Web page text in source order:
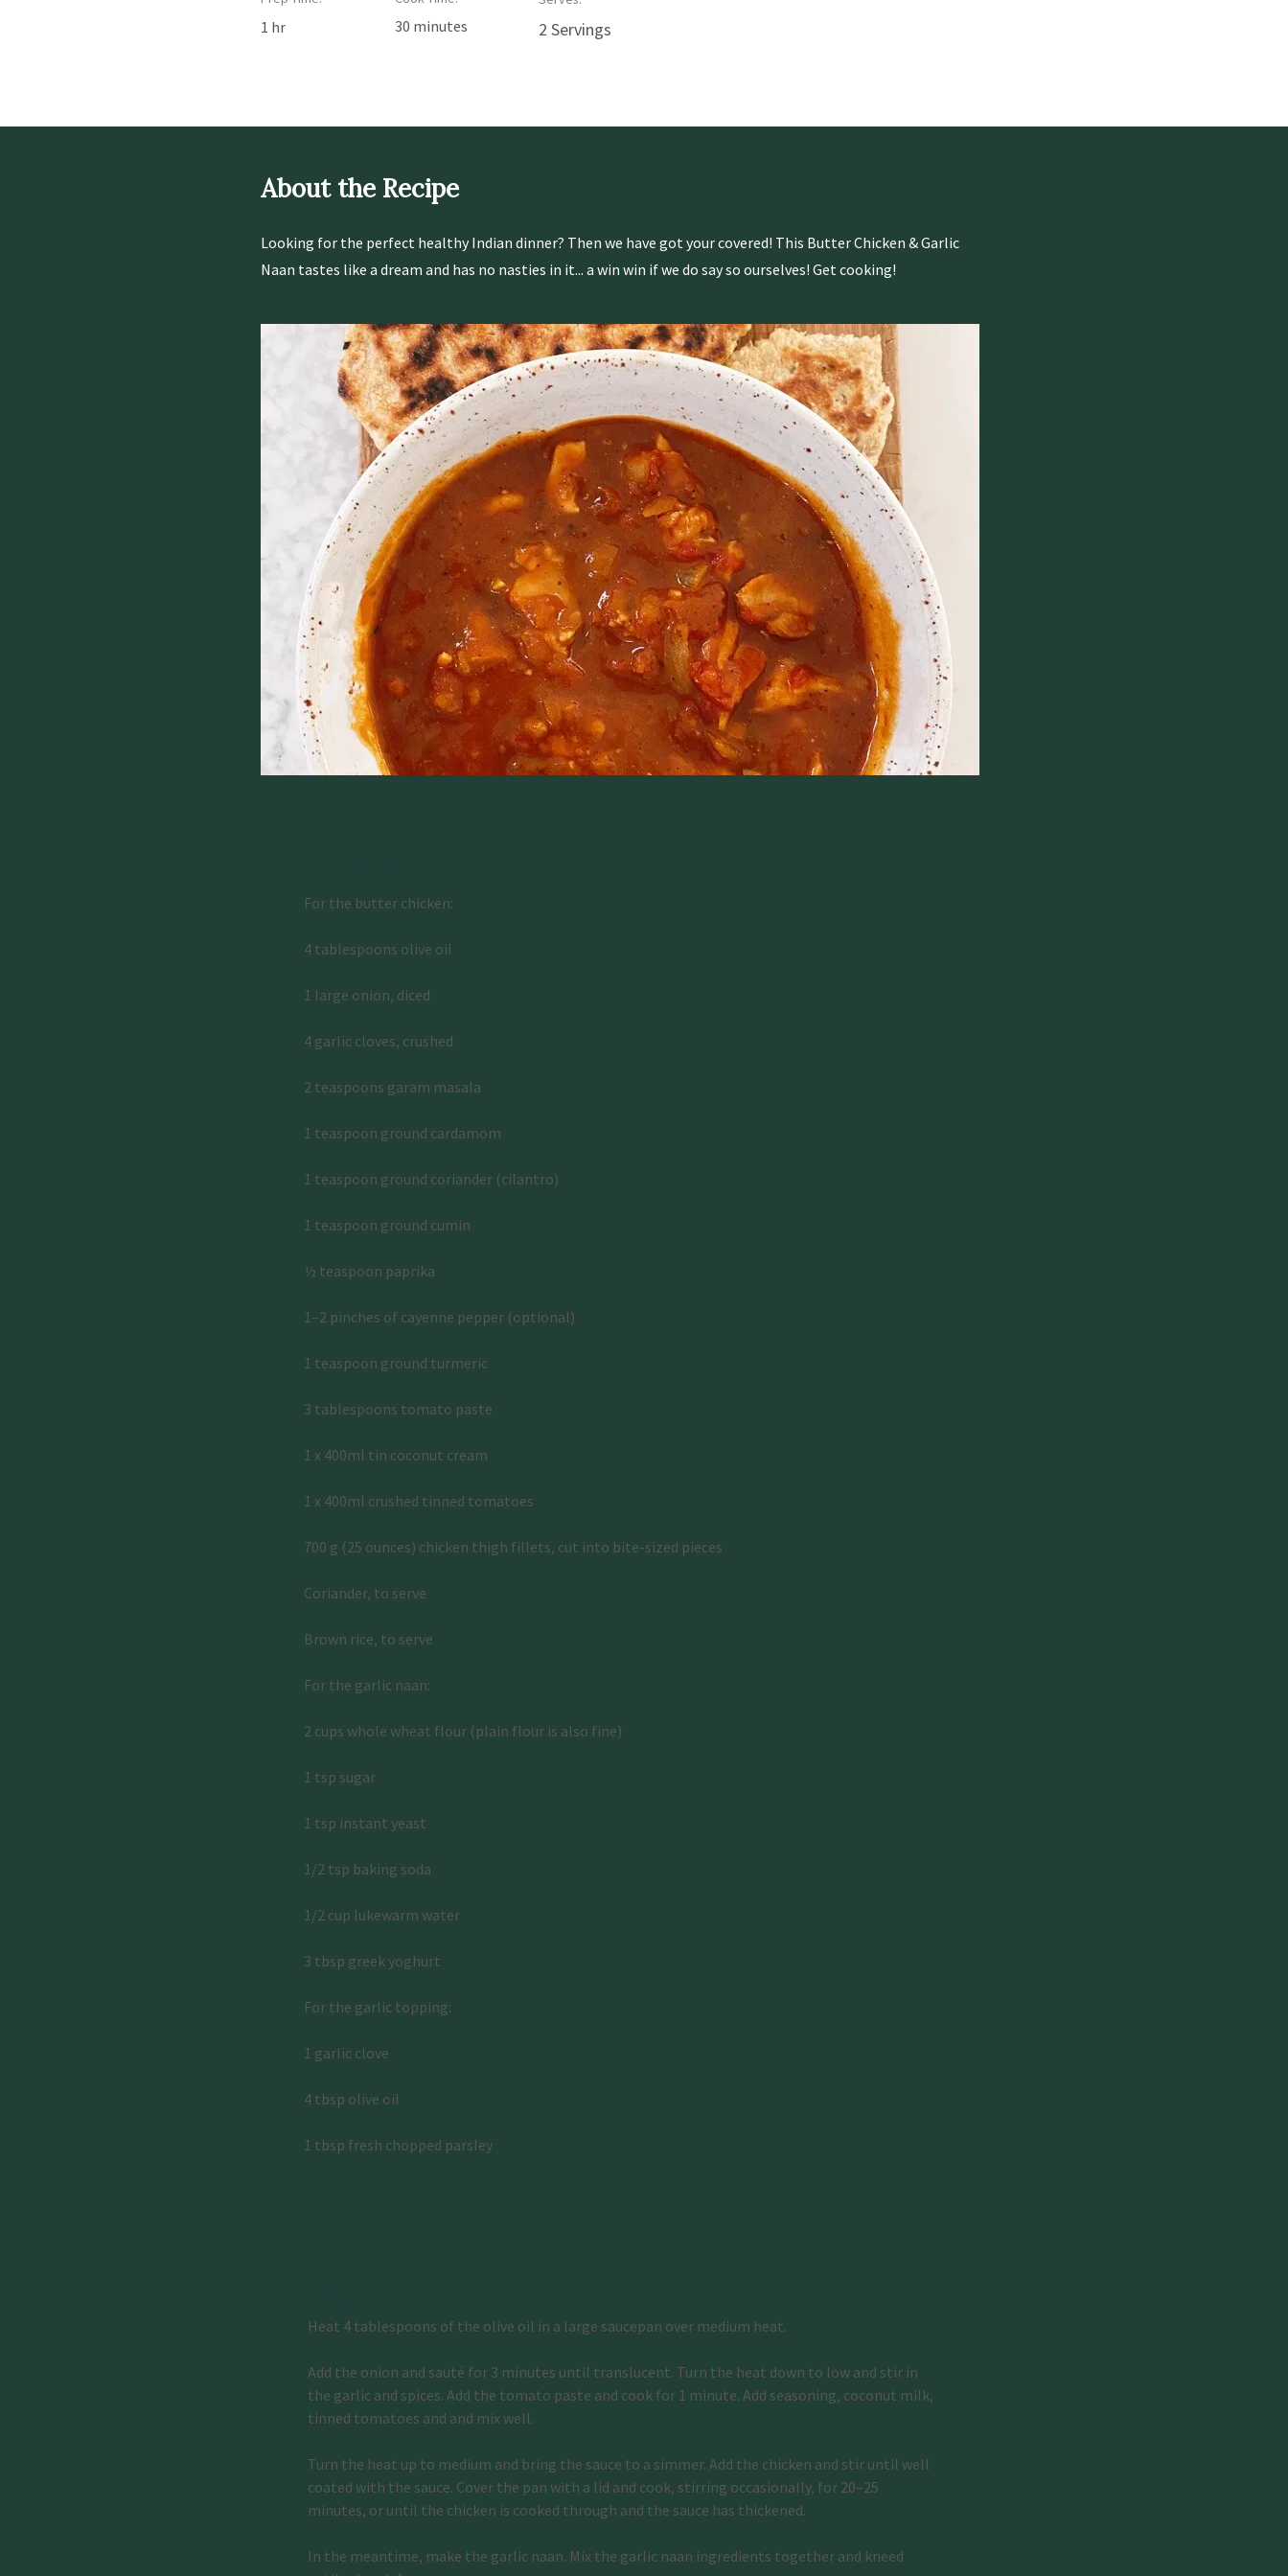
1 hr 30 minutes 2 Servings
About the Recipe
Looking for the perfect healthy Indian dinner? Then we have got your covered! This Butter Chicken & Garlic
Naan tastes like a dream and has no nasties in it... a win win if we do say so ourselves! Get cooking!
For the butter chicken:
4 tablespoons olive oil
1 large onion, diced
4 garlic cloves, crushed
2 teaspoons garam masala
1 teaspoon ground cardamom
1 teaspoon ground coriander (cilantro)
1 teaspoon ground cumin
½ teaspoon paprika
1–2 pinches of cayenne pepper (optional)
1 teaspoon ground turmeric
3 tablespoons tomato paste
1 x 400ml tin coconut cream
1 x 400ml crushed tinned tomatoes
700 g (25 ounces) chicken thigh fillets, cut into bite-sized pieces
Coriander, to serve
Brown rice, to serve
For the garlic naan:
2 cups whole wheat flour (plain flour is also fine)
1 tsp sugar
1 tsp instant yeast
1/2 tsp baking soda
1/2 cup lukewarm water
3 tbsp greek yoghurt
For the garlic topping:
1 garlic clove
4 tbsp olive oil
1 tbsp fresh chopped parsley
Heat 4 tablespoons of the olive oil in a large saucepan over medium heat.
Add the onion and sauté for 3 minutes until translucent. Turn the heat down to low and stir in
the garlic and spices. Add the tomato paste and cook for 1 minute. Add seasoning, coconut milk,
tinned tomatoes and and mix well.
Turn the heat up to medium and bring the sauce to a simmer. Add the chicken and stir until well
coated with the sauce. Cover the pan with a lid and cook, stirring occasionally, for 20–25
minutes, or until the chicken is cooked through and the sauce has thickened.
In the meantime, make the garlic naan. Mix the garlic naan ingredients together and kneed